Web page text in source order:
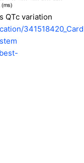
QTc variation